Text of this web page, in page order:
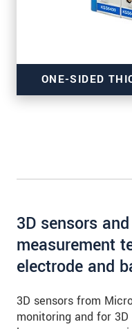
ONE-SIDED
3D sensors
measurement
electrode and
3D sensors from
monitoring and for